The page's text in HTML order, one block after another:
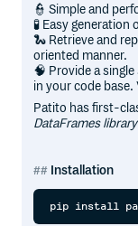
👮 Simple and
🧪 Easy
🐍 Retrieve and
oriented manner.
🧠 Provide a
in your code base.
Patito has first-
DataFrames
Installation